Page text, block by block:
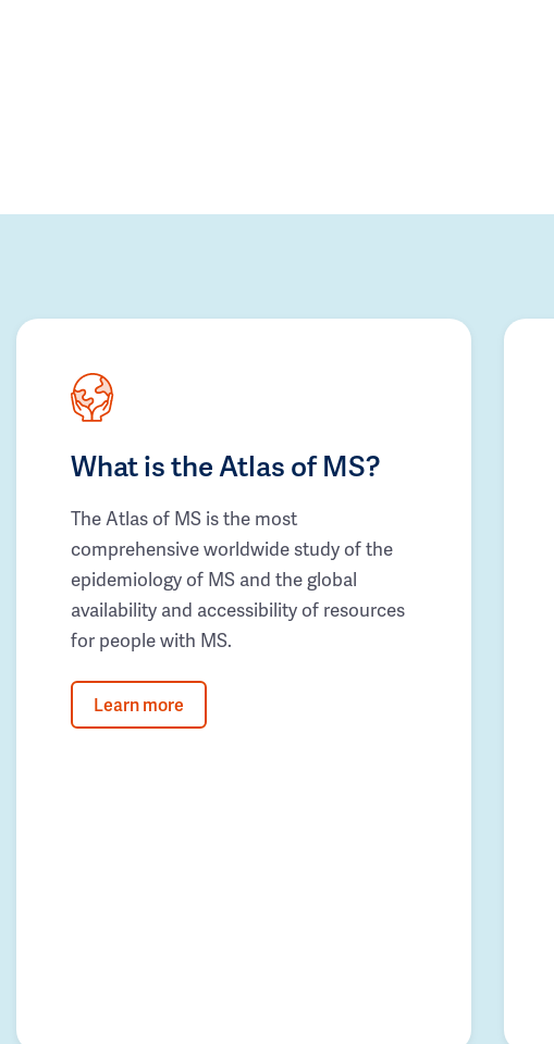
What is the Atlas of MS?
The Atlas of MS is the most
comprehensive worldwide study of the
epidemiology of MS and the global
availability and accessibility of resources
for people with MS.
Learn more